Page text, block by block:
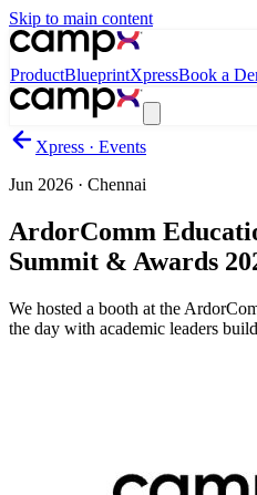
Skip to main content
ProductBlueprintXpressBook a
Xpress · Events
Jun 2026 · Chennai
ArdorComm
Summit & Awards
We hosted a booth at the
the day with academic leaders